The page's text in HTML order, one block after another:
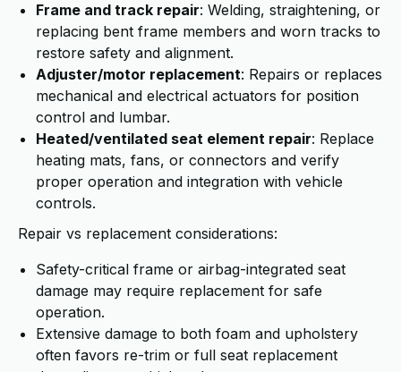
Frame and track repair: Welding, straightening, or
replacing bent frame members and worn tracks to
restore safety and alignment.
Adjuster/motor replacement: Repairs or replaces
mechanical and electrical actuators for position
control and lumbar.
Heated/ventilated seat element repair: Replace
heating mats, fans, or connectors and verify
proper operation and integration with vehicle
controls.
Repair vs replacement considerations:
Safety-critical frame or airbag-integrated seat
damage may require replacement for safe
operation.
Extensive damage to both foam and upholstery
often favors re-trim or full seat replacement